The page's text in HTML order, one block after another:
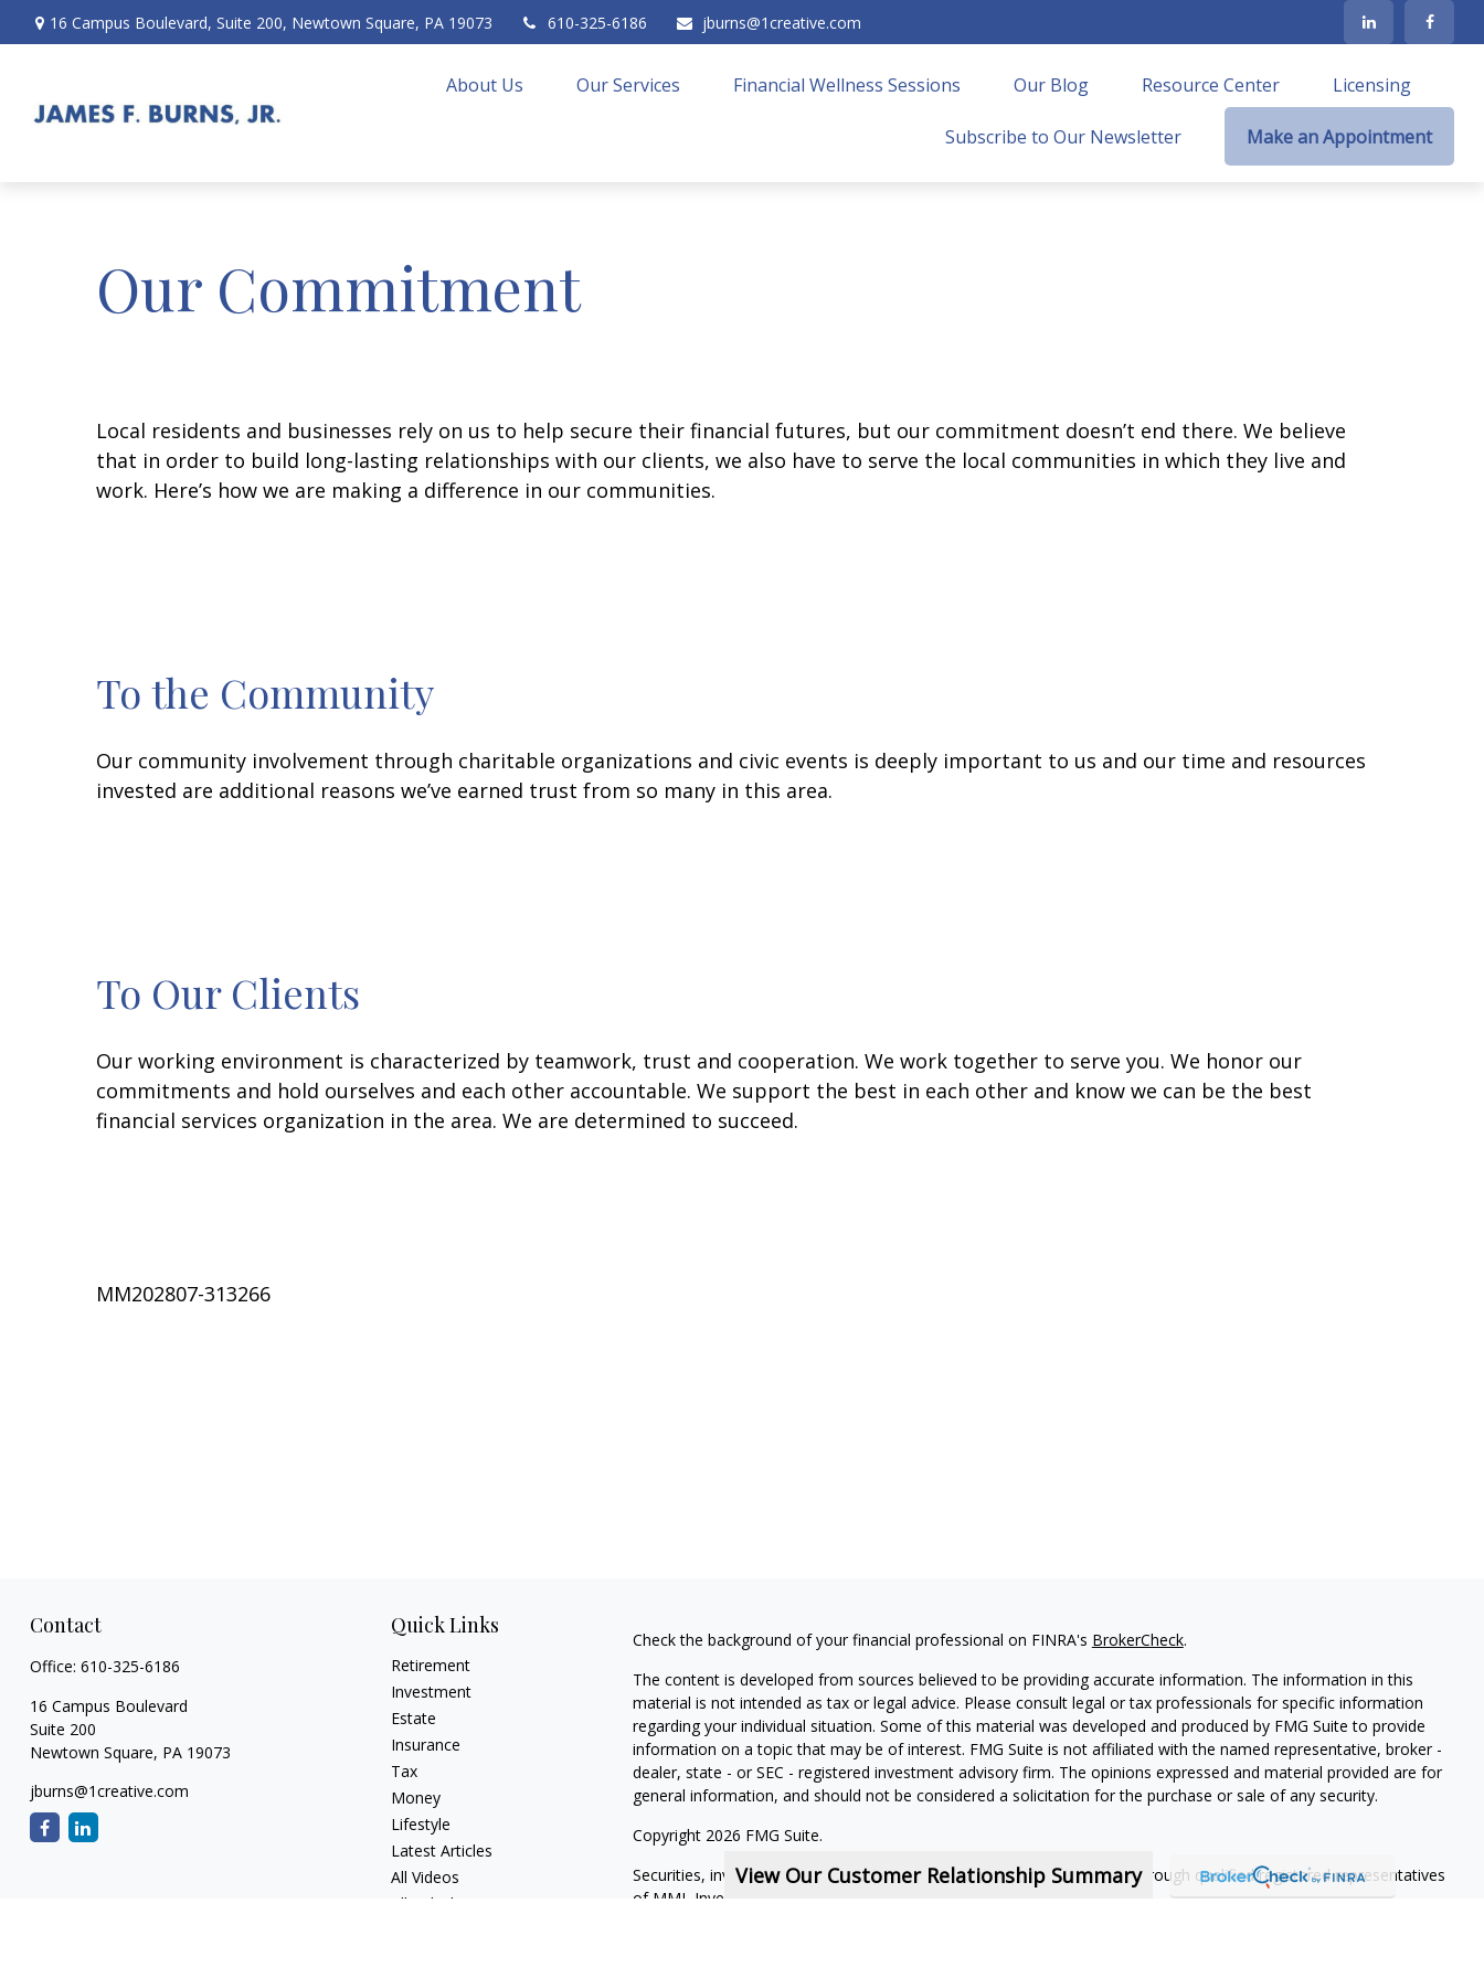
View Our Customer Relationship Summary
16 Campus Boulevard, Suite 200, Newtown Square, PA 19073 610-325-6186 jburns@1creative.com
About Us Our Services Financial Wellness Sessions Our Blog Resource Center Licensing
Subscribe to Our Newsletter Make an Appointment
Our Commitment
Local residents and businesses rely on us to help secure their financial futures, but our commitment doesn’t end there. We believe
that in order to build long-lasting relationships with our clients, we also have to serve the local communities in which they live and
work. Here’s how we are making a difference in our communities.
To the Community
Our community involvement through charitable organizations and civic events is deeply important to us and our time and resources
invested are additional reasons we’ve earned trust from so many in this area.
To Our Clients
Our working environment is characterized by teamwork, trust and cooperation. We work together to serve you. We honor our
commitments and hold ourselves and each other accountable. We support the best in each other and know we can be the best
financial services organization in the area. We are determined to succeed.
MM202807-313266
Contact
Office: 610-325-6186
16 Campus Boulevard
Suite 200
Newtown Square, PA 19073
jburns@1creative.com
Quick Links
Retirement
Investment
Estate
Insurance
Tax
Money
Lifestyle
Latest Articles
All Videos
All Calculators
Check the background of your financial professional on FINRA's BrokerCheck.
The content is developed from sources believed to be providing accurate information. The information in this
material is not intended as tax or legal advice. Please consult legal or tax professionals for specific information
regarding your individual situation. Some of this material was developed and produced by FMG Suite to provide
information on a topic that may be of interest. FMG Suite is not affiliated with the named representative, broker -
dealer, state - or SEC - registered investment advisory firm. The opinions expressed and material provided are for
general information, and should not be considered a solicitation for the purchase or sale of any security.
Copyright 2026 FMG Suite.
Securities, investment advisory and financial planning services offered through qualified registered representatives
of MML Investors Services, LLC, Member